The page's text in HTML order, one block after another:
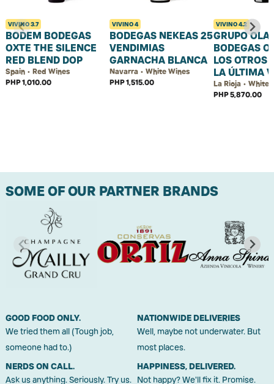
VIVINO3.7
BODEM BODEGAS
OXTE THE SILENCE
RED BLEND DOP
Spain • Red Wines
PHP 1,010.00
VIVINO4
BODEGAS NEKEAS 25
VENDIMIAS
GARNACHA BLANCA
Navarra • White Wines
PHP 1,515.00
VIVINO4.2
GRUPO
BODEGAS
LOS OTROS
LA ÚLTIMA
La Rioja • White
PHP 5,870.00
SOME OF OUR PARTNER BRANDS
GOOD FOOD ONLY.
We tried them all (Tough job,
someone had to.)
NATIONWIDE DELIVERIES
Well, maybe not underwater. But
most places.
NERDS ON CALL.
Ask us anything. Seriously. Try us.
HAPPINESS, DELIVERED.
Not happy? We'll fix it. Promise.